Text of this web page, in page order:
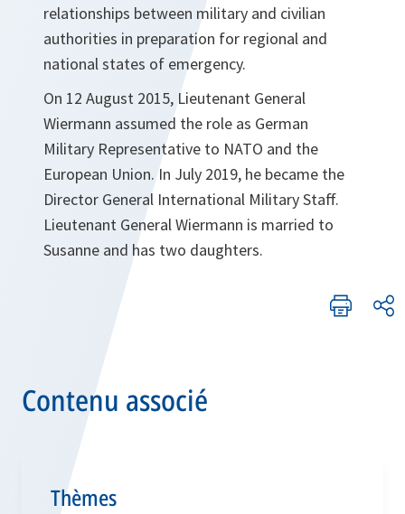
relationships between military and civilian
authorities in preparation for regional and
national states of emergency.
On 12 August 2015, Lieutenant General
Wiermann assumed the role as German
Military Representative to NATO and the
European Union. In July 2019, he became the
Director General International Military Staff.
Lieutenant General Wiermann is married to
Susanne and has two daughters.
Contenu associé
Thèmes